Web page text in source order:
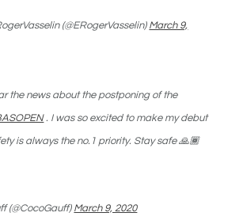
(@ERogerVasselin) March 9,
the news about the postponing of the
. I was so excited to make my debut
is always the no.1 priority. Stay safe 🙏🏾
(@CocoGauff) March 9, 2020